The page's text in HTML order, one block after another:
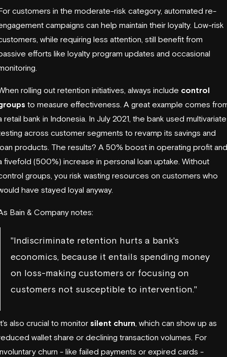
customers in the moderate-risk category, automated re-
campaigns can help maintain their loyalty. Low-risk
while requiring less attention, still benefit from
efforts like loyalty program updates and occasional
rolling out retention initiatives, always include control
to measure effectiveness. A great example comes
retail bank in Indonesia. In July 2021, the bank used multivariate
across customer segments to revamp its savings and
products. The results? A 50% boost in operating profit and
fivefold (500%) increase in personal loan uptake. Without
groups, you risk wasting resources on customers who
have stayed loyal anyway.
Bain & Company notes:
"Indiscriminate retention hurts a bank's
economics, because it entails spending money
on loss-making customers or focusing on
customers not susceptible to intervention."
also crucial to monitor silent churn , which can show up as
wallet share or declining transaction volumes. For
churn - like failed payments or expired cards -